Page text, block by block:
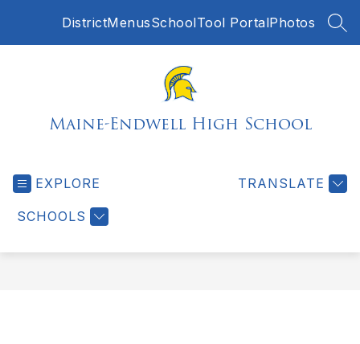
DistrictMenusSchoolTool PortalPhotos
Maine-Endwell High School
EXPLORE
SCHOOLS
TRANSLATE